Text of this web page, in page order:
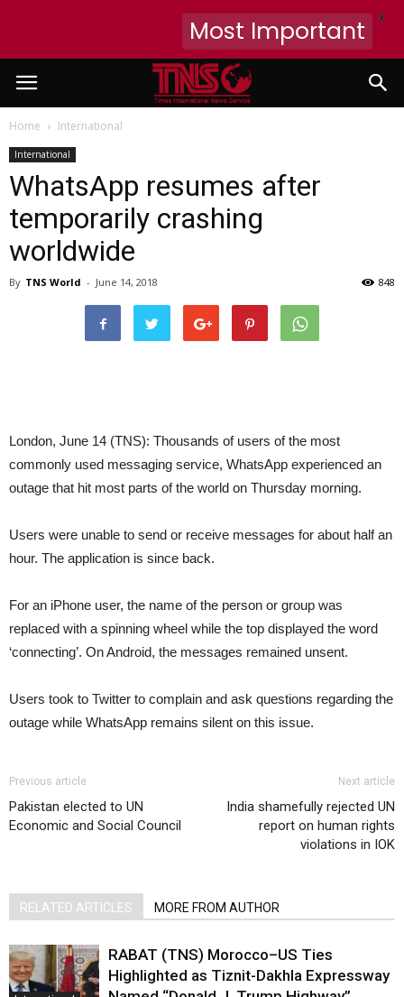
Home International
International
WhatsApp resumes after
temporarily crashing
worldwide
By TNS World - June 14, 2018 848
London, June 14 (TNS): Thousands of users of the most
commonly used messaging service, WhatsApp experienced an
outage that hit most parts of the world on Thursday morning.
Users were unable to send or receive messages for about half an
hour. The application is since back.
For an iPhone user, the name of the person or group was
replaced with a spinning wheel while the top displayed the word
‘connecting’. On Android, the messages remained unsent.
Users took to Twitter to complain and ask questions regarding the
outage while WhatsApp remains silent on this issue.
Previous article
Pakistan elected to UN
Economic and Social Council
Next article
India shamefully rejected UN
report on human rights
violations in IOK
RELATED ARTICLES MORE FROM AUTHOR
RABAT (TNS) Morocco–US Ties
Highlighted as Tiznit-Dakhla Expressway
Most Important X